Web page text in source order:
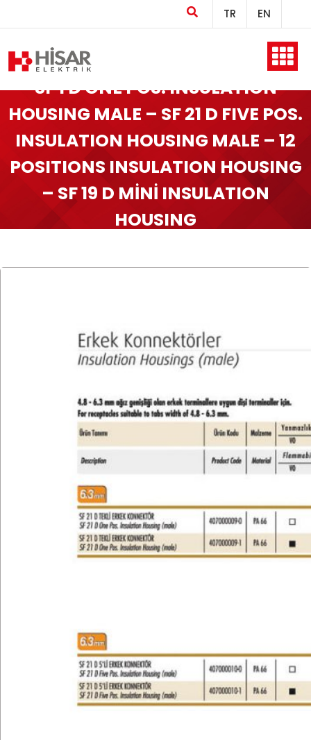
Company
Products
Production
Technical
E-Catalog
TR EN
SF 1 D ONE POS. INSULATION
HOUSING MALE – SF 21 D FIVE POS.
INSULATION HOUSING MALE – 12
POSITIONS INSULATION HOUSING
– SF 19 D MİNİ INSULATION
HOUSING